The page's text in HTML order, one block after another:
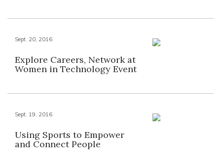
Sept. 20, 2016
Explore Careers, Network at
Women in Technology Event
Sept. 19, 2016
Using Sports to Empower
and Connect People